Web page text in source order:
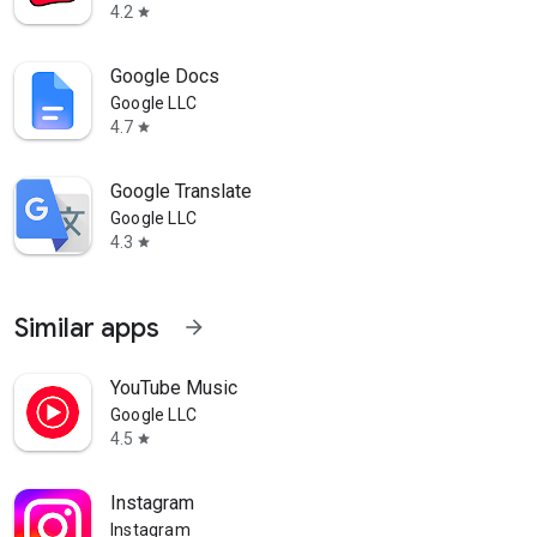
4.2 star
Google Docs
Google LLC
4.7 star
Google Translate
Google LLC
4.3 star
Similar apps arrow_forward
YouTube Music
Google LLC
4.5 star
Instagram
Instagram